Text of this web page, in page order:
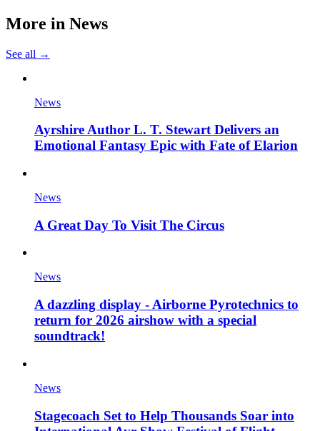
More in News
See all →
News
Ayrshire Author L. T. Stewart Delivers an
Emotional Fantasy Epic with Fate of Elarion
News
A Great Day To Visit The Circus
News
A dazzling display - Airborne Pyrotechnics to
return for 2026 airshow with a special
soundtrack!
News
Stagecoach Set to Help Thousands Soar into